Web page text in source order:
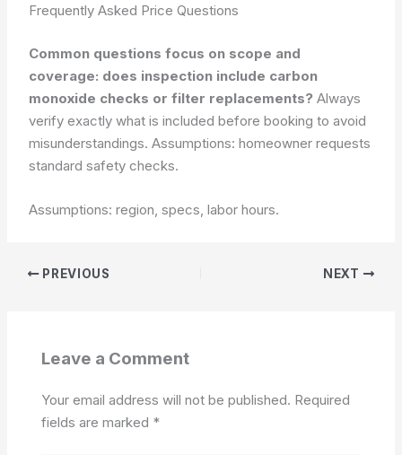
Frequently Asked Price Questions
Common questions focus on scope and
coverage: does inspection include carbon
monoxide checks or filter replacements? Always
verify exactly what is included before booking to avoid
misunderstandings.Assumptions: homeowner requests
standard safety checks.
Assumptions: region, specs, labor hours.
PREVIOUS NEXT
Leave a Comment
Your email address will not be published. Required
fields are marked *